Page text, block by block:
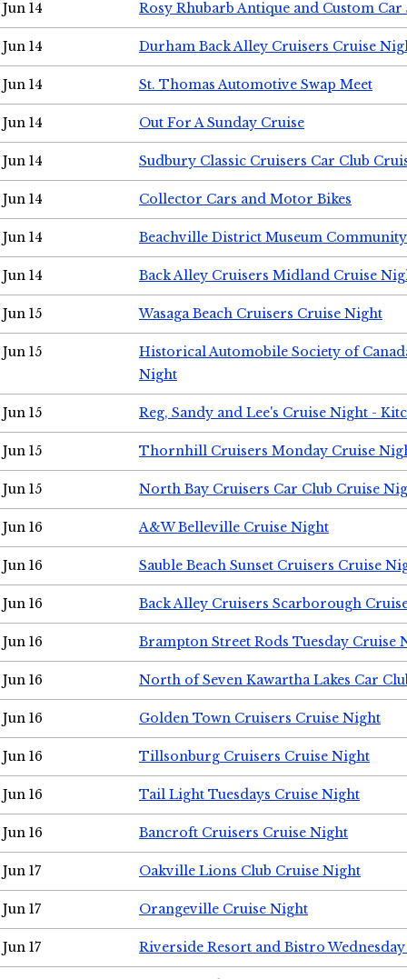
Jun 14 Rosy Rhubarb Antique and Custom Car
Jun 14 Durham Back Alley Cruisers Cruise
Jun 14 St. Thomas Automotive Swap Meet
Jun 14 Out For A Sunday Cruise
Jun 14 Sudbury Classic Cruisers Car Club
Jun 14 Collector Cars and Motor Bikes
Jun 14 Beachville District Museum
Jun 14 Back Alley Cruisers Midland Cruise
Jun 15 Wasaga Beach Cruisers Cruise Night
Jun 15
Historical Automobile Society of
Night
Jun 15 Reg, Sandy and Lee's Cruise Night -
Jun 15 Thornhill Cruisers Monday Cruise
Jun 15 North Bay Cruisers Car Club Cruise
Jun 16 A&W Belleville Cruise Night
Jun 16 Sauble Beach Sunset Cruisers Cruise
Jun 16 Back Alley Cruisers Scarborough
Jun 16 Brampton Street Rods Tuesday Cruise
Jun 16 North of Seven Kawartha Lakes Car
Jun 16 Golden Town Cruisers Cruise Night
Jun 16 Tillsonburg Cruisers Cruise Night
Jun 16 Tail Light Tuesdays Cruise Night
Jun 16 Bancroft Cruisers Cruise Night
Jun 17 Oakville Lions Club Cruise Night
Jun 17 Orangeville Cruise Night
Jun 17 Riverside Resort and Bistro